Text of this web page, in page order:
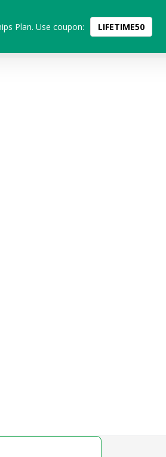
Plan. Use coupon: LIFETIME50